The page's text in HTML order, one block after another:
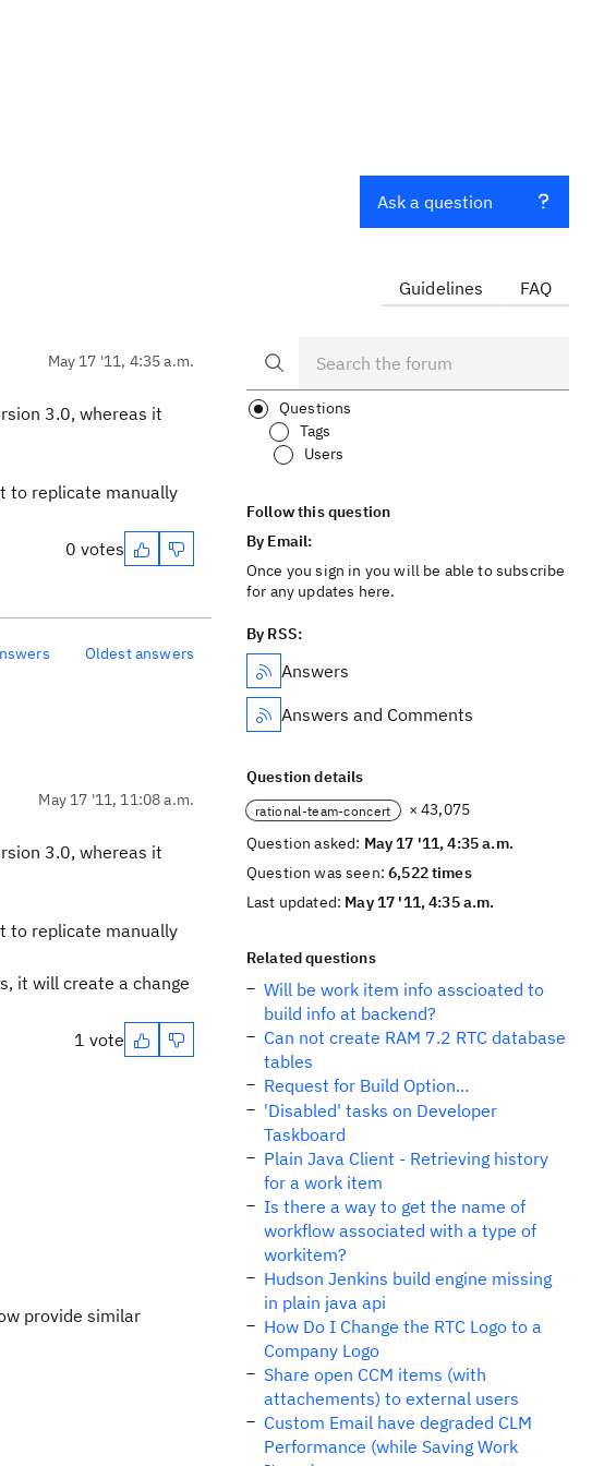
May 17 '11, 4:35 a.m.
3.0, whereas it
to replicate manually
0 votes
Oldest answers
May 17 '11, 11:08 a.m.
3.0, whereas it
to replicate manually
it will create a change
1 vote
provide similar
Ask a question
Guidelines FAQ
Questions
Tags
Users
Follow this question
By Email:
Once you sign in you will be able to subscribe
for any updates here.
By RSS:
Answers
Answers and Comments
Question details
rational-team-concert
× 43,075
Question asked: May 17 '11, 4:35 a.m.
Question was seen:6,522 times
Last updated: May 17 '11, 4:35 a.m.
Related questions
Will be work item info asscioated to
build info at backend?
Can not create RAM 7.2 RTC database
tables
Request for Build Option...
'Disabled' tasks on Developer
Taskboard
Plain Java Client - Retrieving history
for a work item
Is there a way to get the name of
workflow associated with a type of
workitem?
Hudson Jenkins build engine missing
in plain java api
How Do I Change the RTC Logo to a
Company Logo
Share open CCM items (with
attachements) to external users
Custom Email have degraded CLM
Performance (while Saving Work